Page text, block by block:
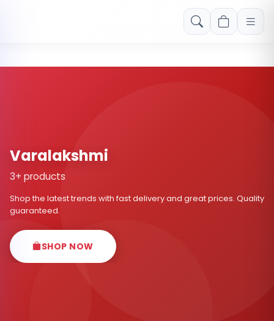
Free shipping on orders over Rs. 999! Use code: FREESHIP
Varalakshmi
3+ products
Shop the latest trends with fast delivery and great prices. Quality
guaranteed.
SHOP NOW